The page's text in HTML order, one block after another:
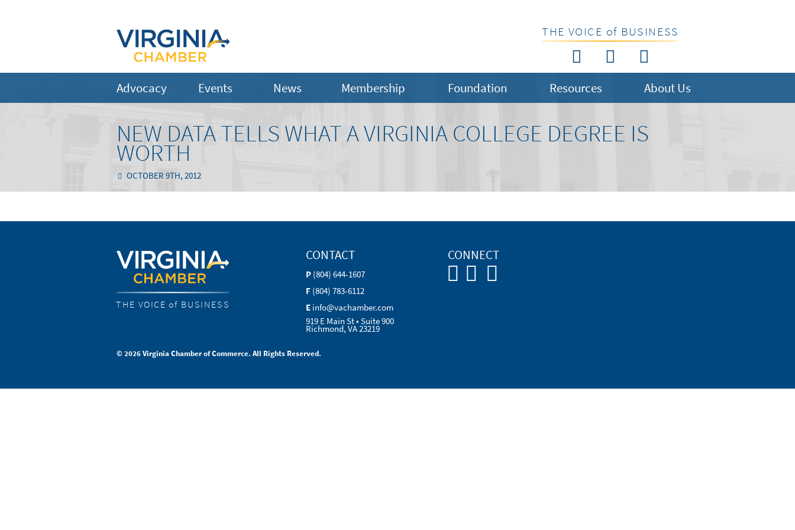
THE VOICE of BUSINESS
Advocacy Events News Membership Foundation Resources About Us
NEW DATA TELLS WHAT A VIRGINIA COLLEGE DEGREE IS
WORTH
OCTOBER 9TH, 2012
THE VOICE of BUSINESS
CONTACT
P (804) 644-1607
F (804) 783-6112
E info@vachamber.com
919 E Main St • Suite 900
Richmond, VA 23219
CONNECT
© 2026 Virginia Chamber of Commerce. All Rights Reserved.